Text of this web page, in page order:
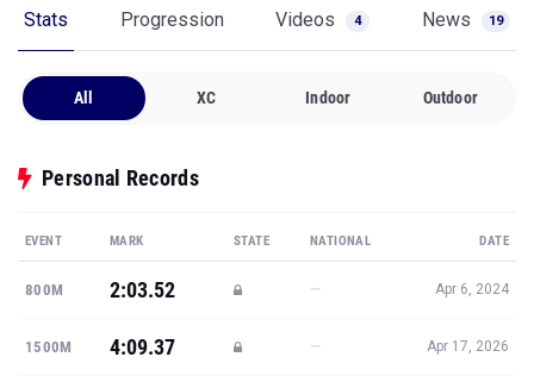
Stats Progression Videos 4 News 19
All XC Indoor Outdoor
Personal Records
EVENT MARK STATE NATIONAL DATE
800M 2:03.52 — Apr 6, 2024
1500M 4:09.37 — Apr 17, 2026